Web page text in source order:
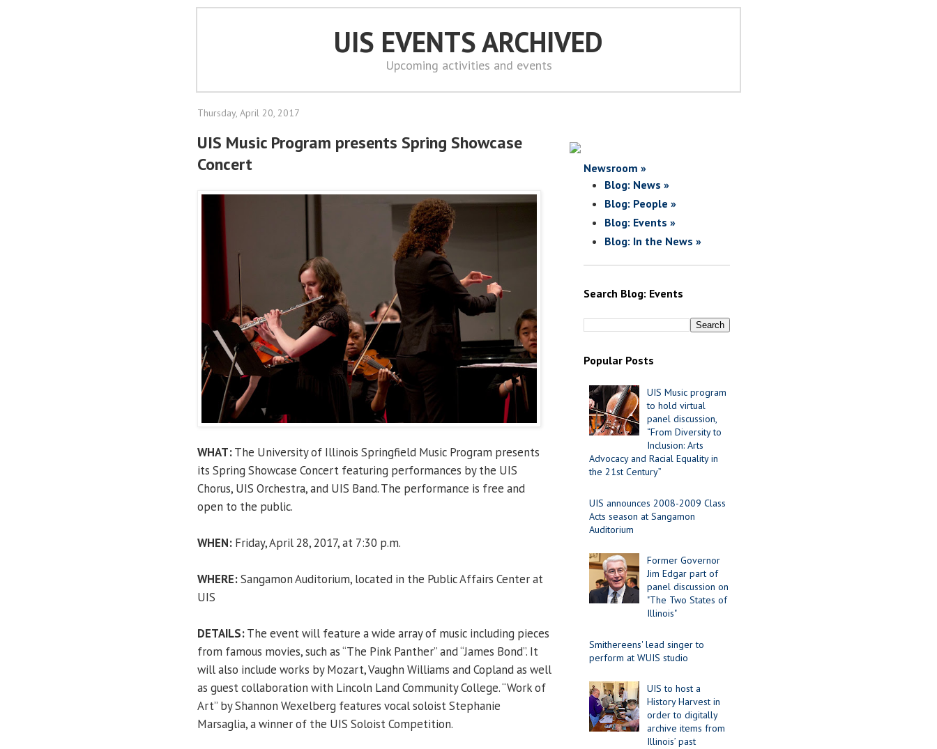
UIS EVENTS ARCHIVED
Upcoming activities and events
Thursday, April 20, 2017
UIS Music Program presents Spring Showcase
Concert
WHAT:The University of Illinois Springfield Music Program presents
its Spring Showcase Concert featuring performances by the UIS
Chorus, UIS Orchestra, and UIS Band. The performance is free and
open to the public.
WHEN: Friday, April 28, 2017, at 7:30 p.m.
WHERE:Sangamon Auditorium, located in the Public Affairs Center at
UIS
DETAILS:The event will feature a wide array of music including pieces
from famous movies, such as “The Pink Panther” and “James Bond”. It
will also include works by Mozart, Vaughn Williams and Copland as well
as guest collaboration with Lincoln Land Community College. “Work of
Art” by Shannon Wexelberg features vocal soloist Stephanie
Marsaglia, a winner of the UIS Soloist Competition.
Newsroom »
Blog: News »
Blog: People »
Blog: Events »
Blog: In the News »
Search Blog: Events
Popular Posts
UIS Music program
to hold virtual
panel discussion,
“From Diversity to
Inclusion: Arts
Advocacy and Racial Equality in
the 21st Century”
UIS announces 2008-2009 Class
Acts season at Sangamon
Auditorium
Former Governor
Jim Edgar part of
panel discussion on
"The Two States of
Illinois"
Smithereens' lead singer to
perform at WUIS studio
UIS to host a
History Harvest in
order to digitally
archive items from
Illinois’ past